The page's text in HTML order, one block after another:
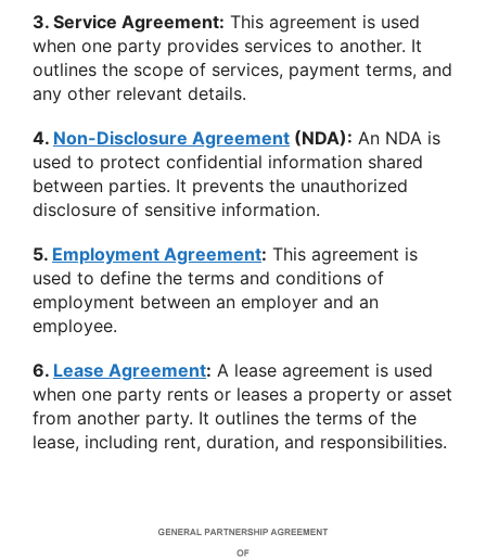
3. Service Agreement: This agreement is used
when one party provides services to another. It
outlines the scope of services, payment terms, and
any other relevant details.
4. Non-Disclosure Agreement (NDA): An NDA is
used to protect confidential information shared
between parties. It prevents the unauthorized
disclosure of sensitive information.
5. Employment Agreement: This agreement is
used to define the terms and conditions of
employment between an employer and an
employee.
6. Lease Agreement: A lease agreement is used
when one party rents or leases a property or asset
from another party. It outlines the terms of the
lease, including rent, duration, and responsibilities.